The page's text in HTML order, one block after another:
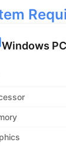
Windows PC